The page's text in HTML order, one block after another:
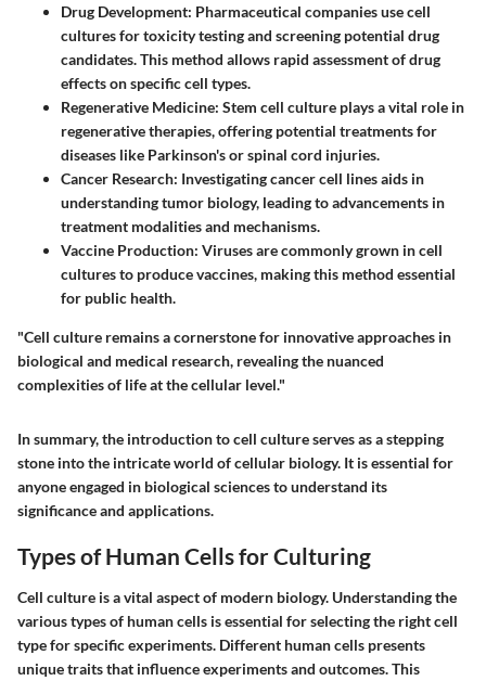
Drug Development: Pharmaceutical companies use cell
cultures for toxicity testing and screening potential drug
candidates. This method allows rapid assessment of drug
effects on specific cell types.
Regenerative Medicine: Stem cell culture plays a vital role in
regenerative therapies, offering potential treatments for
diseases like Parkinson's or spinal cord injuries.
Cancer Research: Investigating cancer cell lines aids in
understanding tumor biology, leading to advancements in
treatment modalities and mechanisms.
Vaccine Production: Viruses are commonly grown in cell
cultures to produce vaccines, making this method essential
for public health.
"Cell culture remains a cornerstone for innovative approaches in
biological and medical research, revealing the nuanced
complexities of life at the cellular level."
In summary, the introduction to cell culture serves as a stepping
stone into the intricate world of cellular biology. It is essential for
anyone engaged in biological sciences to understand its
significance and applications.
Types of Human Cells for Culturing
Cell culture is a vital aspect of modern biology. Understanding the
various types of human cells is essential for selecting the right cell
type for specific experiments. Different human cells presents
unique traits that influence experiments and outcomes. This